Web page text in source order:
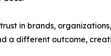
in brands,
a different outcome,